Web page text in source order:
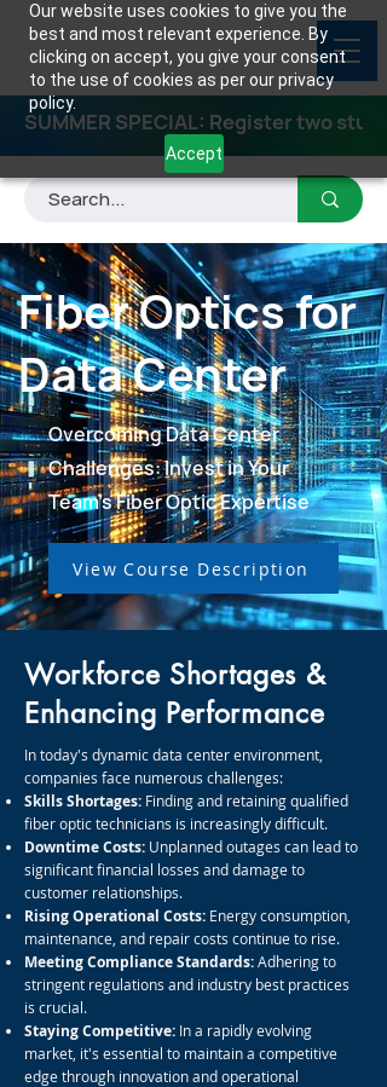
Our website uses cookies to give you the
best and most relevant experience. By
clicking on accept, you give your consent
to the use of cookies as per our privacy
policy.
Accept
SUMMER SPECIAL: Register two
Fiber Optics for
Data Center
Overcoming Data Center
Challenges: Invest in Your
Team's Fiber Optic Expertise
View Course Description
Workforce Shortages &
Enhancing Performance
In today's dynamic data center environment,
companies face numerous challenges:
Skills Shortages: Finding and retaining qualified
fiber optic technicians is increasingly difficult.
Downtime Costs: Unplanned outages can lead to
significant financial losses and damage to
customer relationships.
Rising Operational Costs: Energy consumption,
maintenance, and repair costs continue to rise.
Meeting Compliance Standards:Adhering to
stringent regulations and industry best practices
is crucial.
Staying Competitive: In a rapidly evolving
market, it's essential to maintain a competitive
edge through innovation and operational